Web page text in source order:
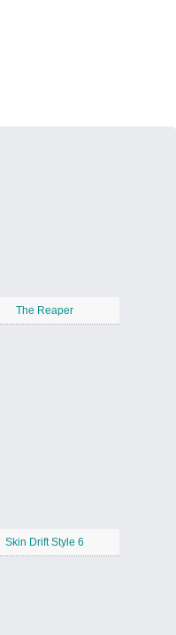
The Reaper
Skin Drift Style 6